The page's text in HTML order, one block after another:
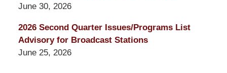
June 30, 2026
2026 Second Quarter Issues/Programs List
Advisory for Broadcast Stations
June 25, 2026